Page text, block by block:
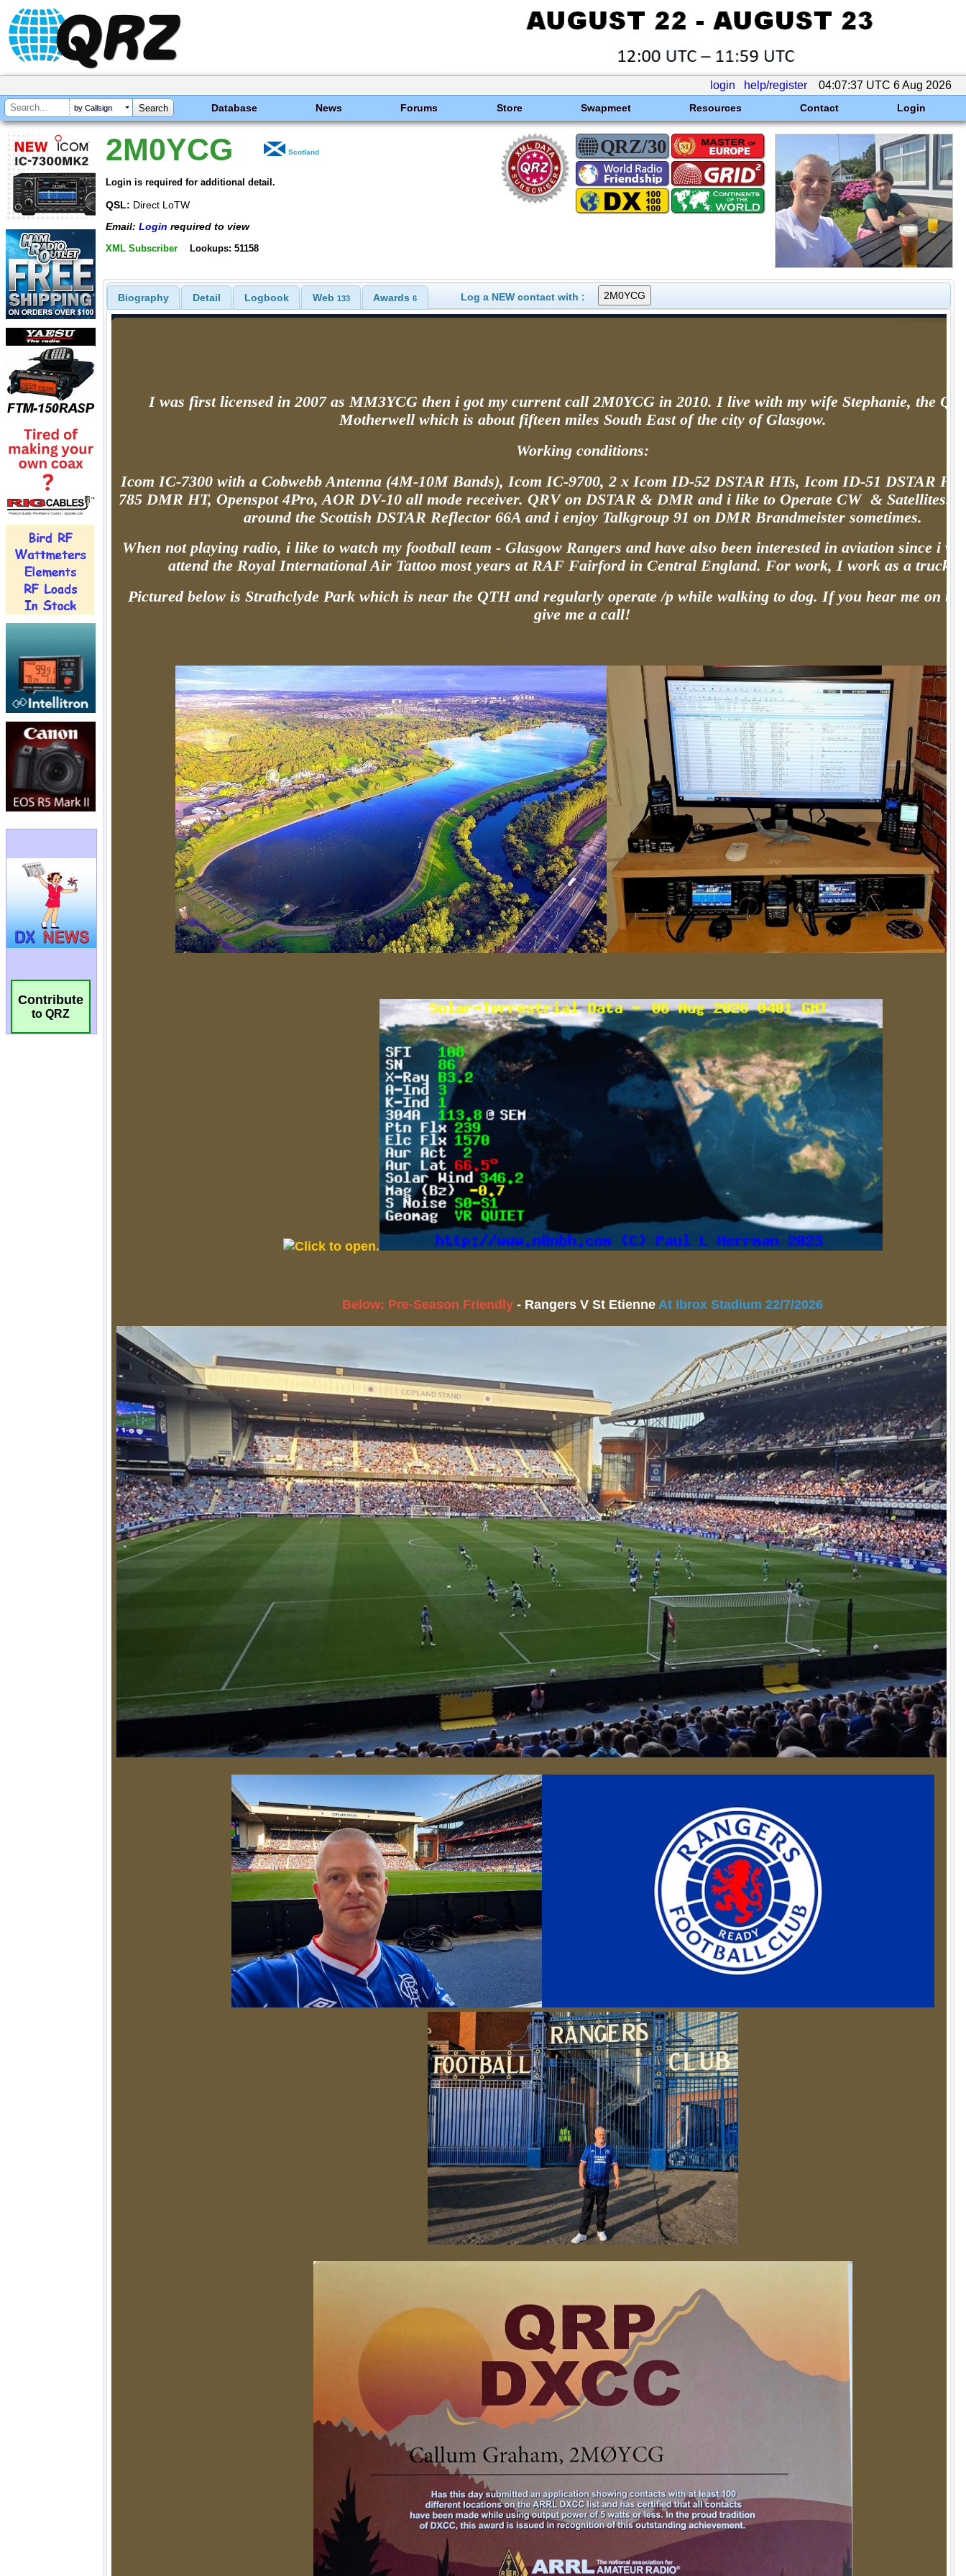
login help/register 04:07:37 UTC 6 Aug 2026
by Callsign Database News Forums Store Swapmeet Resources Contact Login
Contribute
to QRZ
2M0YCG Scotland
Login is required for additional detail.
QSL: Direct LoTW
Email: Login required to view
XML Subscriber Lookups: 51158
Biography Detail Logbook Web 133 Awards6 Log a NEW contact with :